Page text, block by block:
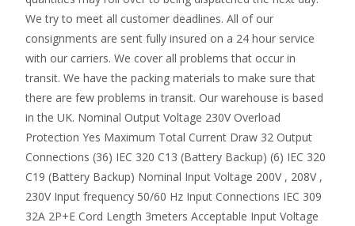
We try to meet all customer deadlines. All of our
consignments are sent fully insured on a 24 hour service
with our carriers. We cover all problems that occur in
transit. We have the packing materials to make sure that
there are few problems in transit. Our warehouse is based
in the UK. Nominal Output Voltage 230V Overload
Protection Yes Maximum Total Current Draw 32 Output
Connections (36) IEC 320 C13 (Battery Backup) (6) IEC 320
C19 (Battery Backup) Nominal Input Voltage 200V , 208V ,
230V Input frequency 50/60 Hz Input Connections IEC 309
32A 2P+E Cord Length 3meters Acceptable Input Voltage